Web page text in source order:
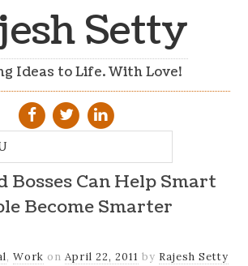
Setty
Ideas to Life. With Love!
Bosses Can Help Smart
Become Smarter
, Work on April 22, 2011 by Rajesh Setty